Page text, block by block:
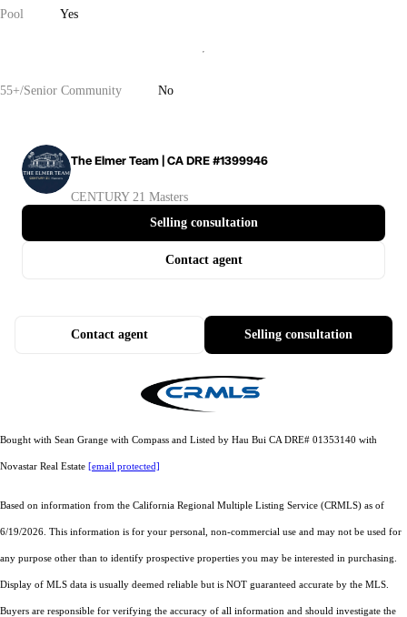
Pool Yes
55+/Senior Community No
The Elmer Team | CA DRE #1399946
CENTURY 21 Masters
Selling consultation
Contact agent
Selling consultation
Contact agent
Bought with Sean Grange with Compass and Listed by Hau Bui CA DRE# 01353140 with
Novastar Real Estate [email protected]
Based on information from the California Regional Multiple Listing Service (CRMLS) as of
6/19/2026. This information is for your personal, non-commercial use and may not be used for
any purpose other than to identify prospective properties you may be interested in purchasing.
Display of MLS data is usually deemed reliable but is NOT guaranteed accurate by the MLS.
Buyers are responsible for verifying the accuracy of all information and should investigate the